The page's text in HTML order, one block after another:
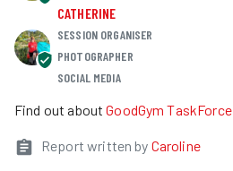
CATHERINE
SESSION ORGANISER
PHOTOGRAPHER
SOCIAL MEDIA
Find out about GoodGym TaskForce
Report written by Caroline